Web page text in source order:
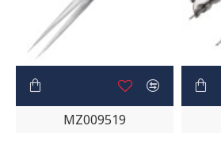
MZ009519